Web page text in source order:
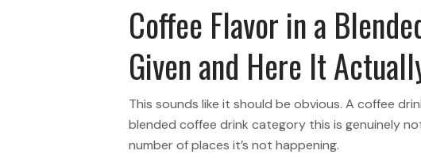
Coffee Flavor in a
Given and Here It
This sounds like it should be obvious. A coffee
blended coffee drink category this is genuinely
number of places it’s not happening.